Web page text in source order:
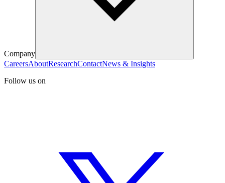
Company
CareersAboutResearchContactNews & Insights
Follow us on